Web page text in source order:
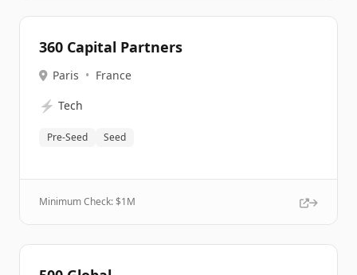
360 Capital Partners
Paris • France
⚡ Tech
Pre-Seed Seed
Minimum Check: $1M